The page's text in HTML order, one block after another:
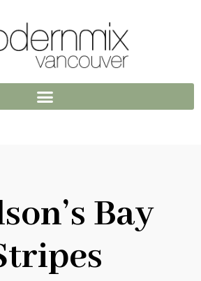
Bay